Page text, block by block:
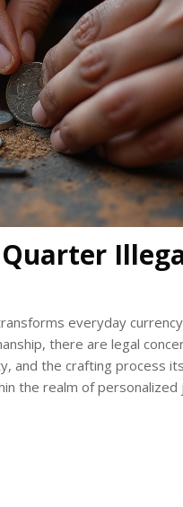
everyday
there are legal
and the crafting process
the realm of personalized